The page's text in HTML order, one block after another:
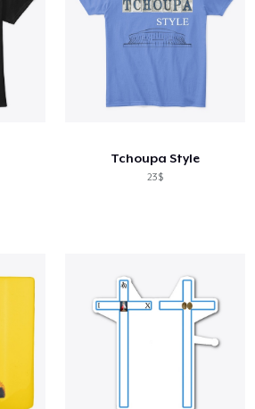
Tchoupa Style
23$